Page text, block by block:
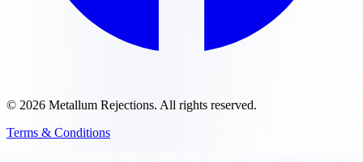
© 2026 Metallum Rejections. All rights reserved.
Terms & Conditions